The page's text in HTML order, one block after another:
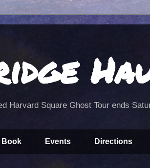
Harvard Square Ghost Tour ends
Book Events Directions